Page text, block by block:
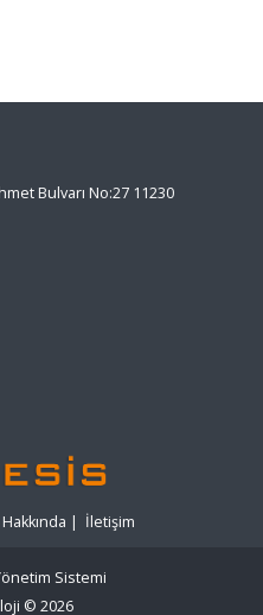
Bulvarı No:27 11230
| İletişim
Sistemi
© 2026